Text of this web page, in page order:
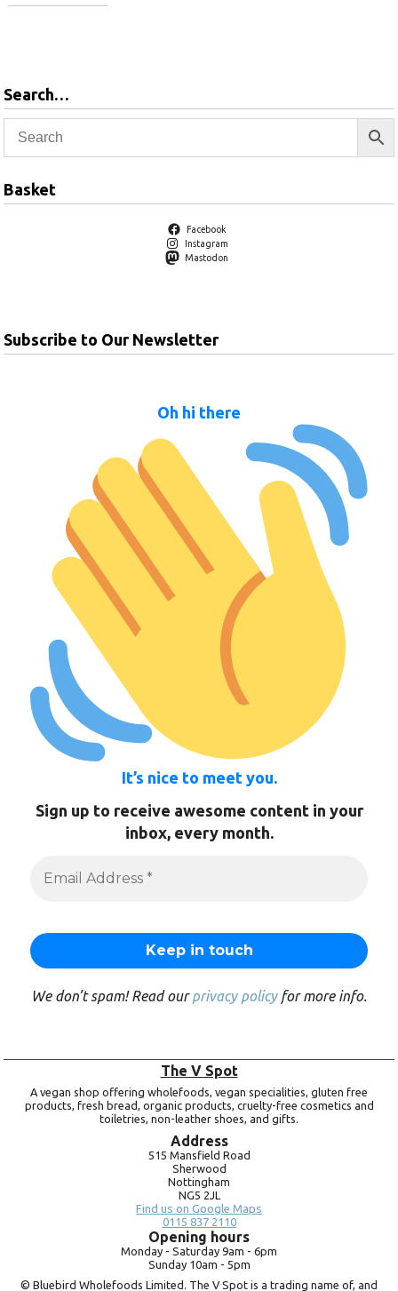
Search…
Basket
Facebook
Instagram
Mastodon
Subscribe to Our Newsletter
Oh hi there
It’s nice to meet you.
Sign up to receive awesome content in your
inbox, every month.
We don’t spam! Read ourprivacy policyfor more info.
The V Spot
A vegan shop offering wholefoods, vegan specialities, gluten free
products, fresh bread, organic products, cruelty-free cosmetics and
toiletries, non-leather shoes, and gifts.
Address
515 Mansfield Road
Sherwood
Nottingham
NG5 2JL
Find us on Google Maps
0115 837 2110
Opening hours
Monday - Saturday 9am - 6pm
Sunday 10am - 5pm
© Bluebird Wholefoods Limited. The V Spot is a trading name of, and